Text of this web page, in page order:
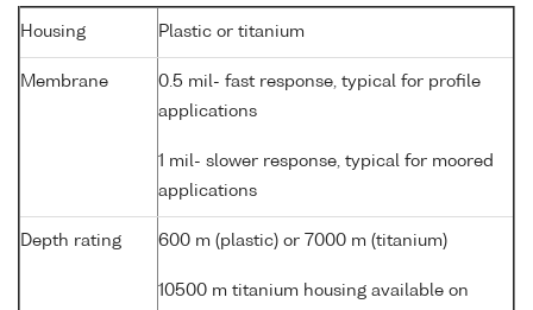
Housing Plastic or titanium
Membrane
0.5 mil- fast response, typical for profile
applications
1 mil- slower response, typical for moored
applications
Depth rating 600 m (plastic) or 7000 m (titanium)
10500 m titanium housing available on